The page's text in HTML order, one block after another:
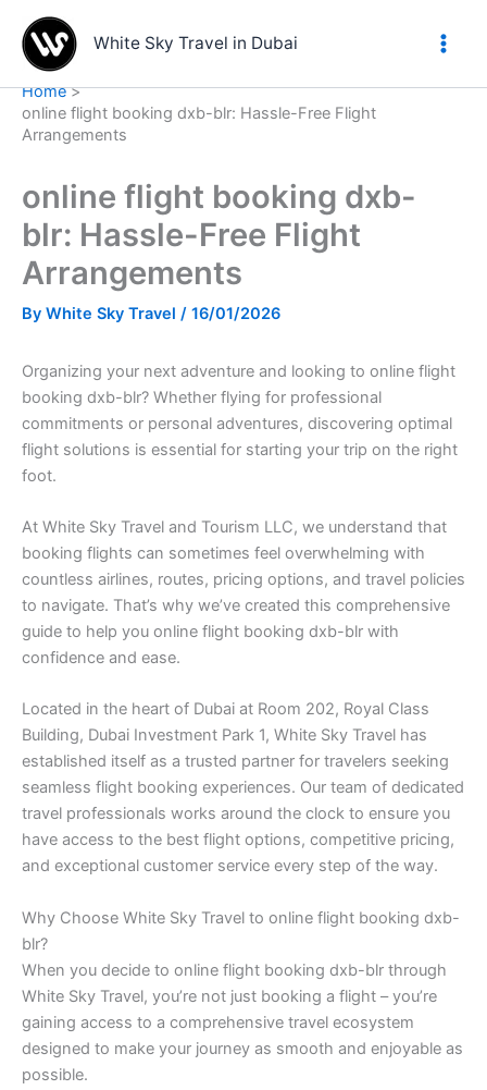
content
White Sky Travel in Dubai
Home
online flight booking dxb-blr: Hassle-Free Flight
Arrangements
online flight booking dxb-
blr: Hassle-Free Flight
Arrangements
By White Sky Travel / 16/01/2026
Organizing your next adventure and looking to online flight
booking dxb-blr? Whether flying for professional
commitments or personal adventures, discovering optimal
flight solutions is essential for starting your trip on the right
foot.
At White Sky Travel and Tourism LLC, we understand that
booking flights can sometimes feel overwhelming with
countless airlines, routes, pricing options, and travel policies
to navigate. That’s why we’ve created this comprehensive
guide to help you online flight booking dxb-blr with
confidence and ease.
Located in the heart of Dubai at Room 202, Royal Class
Building, Dubai Investment Park 1, White Sky Travel has
established itself as a trusted partner for travelers seeking
seamless flight booking experiences. Our team of dedicated
travel professionals works around the clock to ensure you
have access to the best flight options, competitive pricing,
and exceptional customer service every step of the way.
Why Choose White Sky Travel to online flight booking dxb-
blr?
When you decide to online flight booking dxb-blr through
White Sky Travel, you’re not just booking a flight – you’re
gaining access to a comprehensive travel ecosystem
designed to make your journey as smooth and enjoyable as
possible.